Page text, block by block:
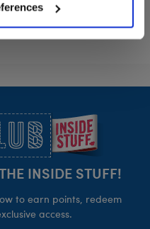
INSIDE STUFF!
to earn points, redeem
access.